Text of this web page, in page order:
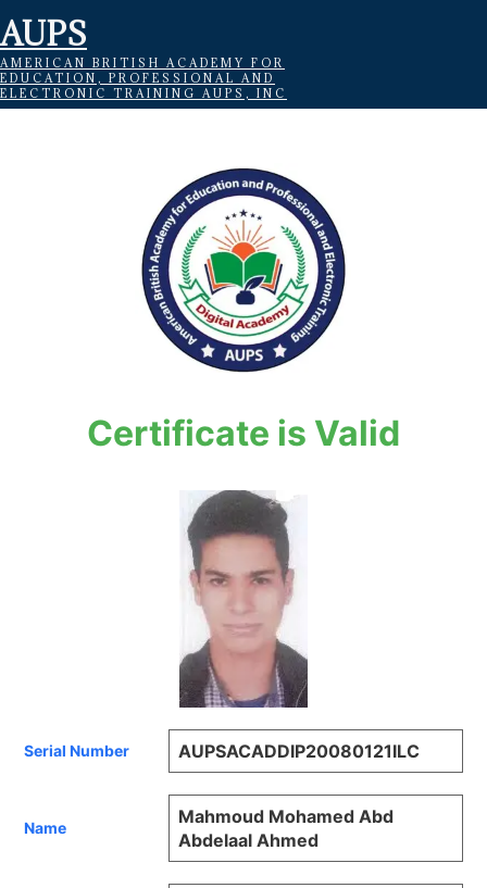
AUPS
AMERICAN BRITISH ACADEMY FOR
EDUCATION, PROFESSIONAL AND
ELECTRONIC TRAINING AUPS, INC
Certificate is Valid
Serial Number AUPSACADDIP20080121ILC
Name
Mahmoud Mohamed Abd
Abdelaal Ahmed